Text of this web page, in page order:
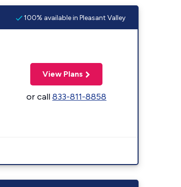
100% available in Pleasant Valley
View Plans
or call833-811-8858